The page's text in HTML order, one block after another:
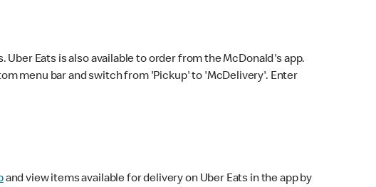
Uber Eats is also available to order from the McDonald's app.
menu bar and switch from 'Pickup' to 'McDelivery'. Enter
and view items available for delivery on Uber Eats in the app by